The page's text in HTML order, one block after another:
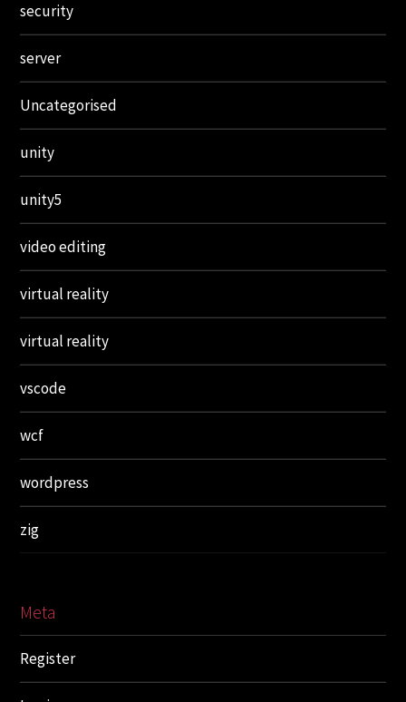
security
server
Uncategorised
unity
unity5
video editing
virtual reality
virtual reality
vscode
wcf
wordpress
zig
Meta
Register